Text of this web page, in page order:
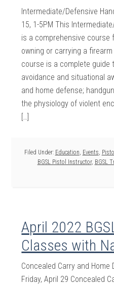
Intermediate/Defensive
15, 1-5PM This
is a comprehensive course
owning or carrying a
course is a complete
avoidance and situational
and home defense;
the physiology of violent
[…]
Filed Under: Education, Events, Pistol
BGSL Pistol Instructor, BGSL
April 2022
Classes with
Concealed Carry and
Friday, April 29 Concealed